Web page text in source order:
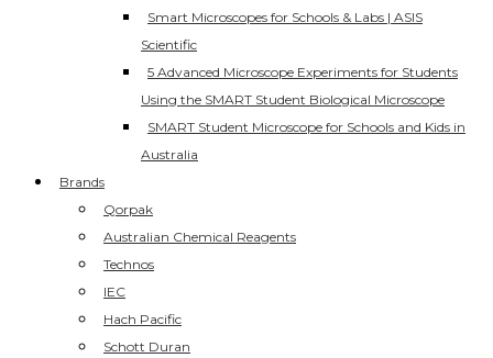
Smart Microscopes for Schools & Labs | ASIS
Scientific
5 Advanced Microscope Experiments for Students
Using the SMART Student Biological Microscope
SMART Student Microscope for Schools and Kids in
Australia
Brands
Qorpak
Australian Chemical Reagents
Technos
IEC
Hach Pacific
Schott Duran